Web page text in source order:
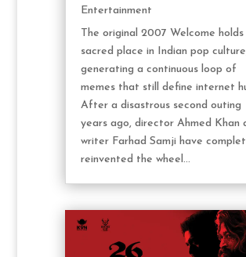
Entertainment
The original 2007 Welcome holds
sacred place in Indian pop
generating a continuous loop of
memes that still define internet
After a disastrous second outing
years ago, director Ahmed Khan
writer Farhad Samji have
reinvented the wheel...